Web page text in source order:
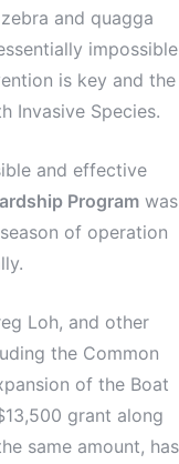
and quagga
impossible
is key and the
Invasive Species.
and effective
Programwas
season of operation
Loh, and other
the Common
of the Boat
grant along
same amount, has